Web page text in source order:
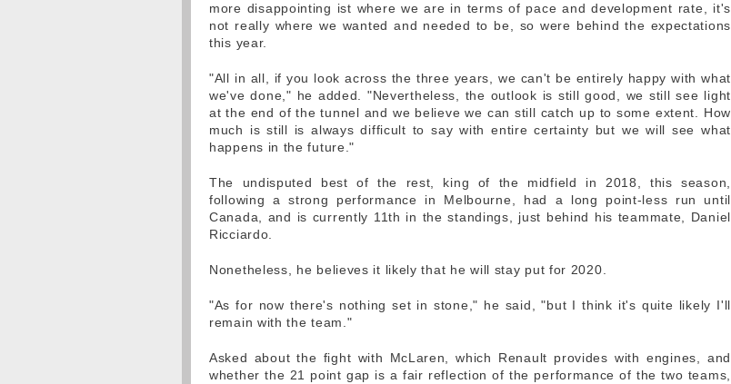
more disappointing ist where we are in terms of pace and development rate, it's
not really where we wanted and needed to be, so were behind the expectations
this year.
"All in all, if you look across the three years, we can't be entirely happy with what
we've done," he added. "Nevertheless, the outlook is still good, we still see light
at the end of the tunnel and we believe we can still catch up to some extent. How
much is still is always difficult to say with entire certainty but we will see what
happens in the future."
The undisputed best of the rest, king of the midfield in 2018, this season,
following a strong performance in Melbourne, had a long point-less run until
Canada, and is currently 11th in the standings, just behind his teammate, Daniel
Ricciardo.
Nonetheless, he believes it likely that he will stay put for 2020.
"As for now there's nothing set in stone," he said, "but I think it's quite likely I'll
remain with the team."
Asked about the fight with McLaren, which Renault provides with engines, and
whether the 21 point gap is a fair reflection of the performance of the two teams,